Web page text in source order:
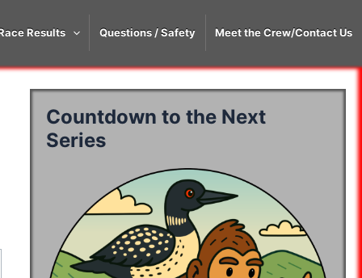
Results Questions / Safety Meet the Crew/Contact Us
Countdown to the Next
Series